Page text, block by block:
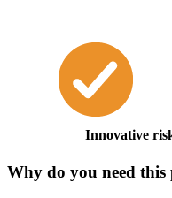
Innovative
Why do you need this